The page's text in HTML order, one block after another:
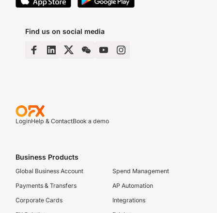
Find us on social media
LoginHelp & ContactBook a demo
Business Products
Global Business Account
Payments & Transfers
Corporate Cards
Spend Management
AP Automation
Integrations